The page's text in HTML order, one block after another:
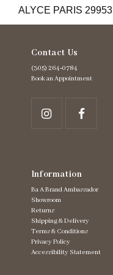
ALYCE PARIS 29953
Contact Us
(305) 264‑0784
Book an Appointment
Information
Ba A Brand Ambassador
Showroom
Returns
Shipping & Delivery
Terms & Conditions
Privacy Policy
Accessibility Statement